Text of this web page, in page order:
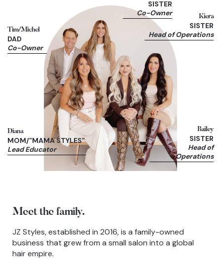
Meet the family.
JZ Styles, established in 2016, is a family-owned
business that grew from a small salon into a global
hair empire.
Tim/Michel
DAD
Co-Owner
Diana
MOM/”MAMA STYLES”
Lead Educator
SISTER
Co-Owner
Kiera
SISTER
Head of Operations
Bailey
SISTER
Head of
Operations